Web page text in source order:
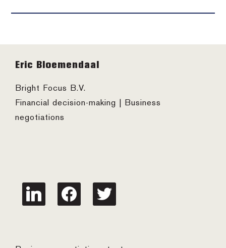
Footer
Eric Bloemendaal
Bright Focus B.V.
Financial decision-making | Business
negotiations
linkedin facebook twitter